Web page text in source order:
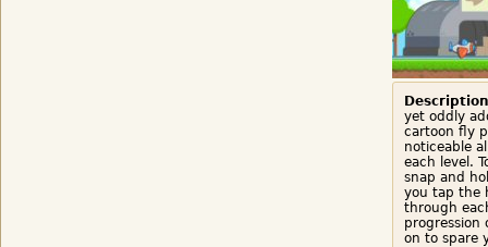
yet oddly
cartoon fly
noticeable
each level.
snap and
you tap the
through
progression
on to spare